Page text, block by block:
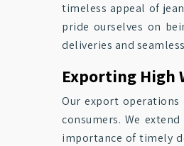
timeless appeal of
pride ourselves on
deliveries and
Exporting High
Our export operations
consumers. We
importance of timely